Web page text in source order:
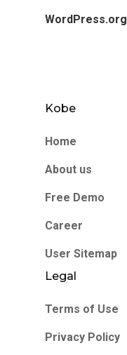
WordPress.org
Kobe
Home
About us
Free Demo
Career
User Sitemap
Legal
Terms of Use
Privacy Policy